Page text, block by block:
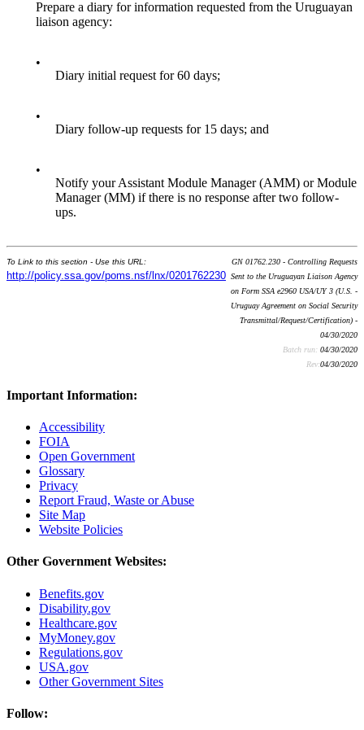
Prepare a diary for information requested from the Uruguayan
liaison agency:
•
Diary initial request for 60 days;
•
Diary follow-up requests for 15 days; and
•
Notify your Assistant Module Manager (AMM) or Module
Manager (MM) if there is no response after two follow-
ups.
To Link to this section - Use this URL:
http://policy.ssa.gov/poms.nsf/lnx/0201762230
GN 01762.230 - Controlling Requests
Sent to the Uruguayan Liaison Agency
on Form SSA e2960 USA/UY 3 (U.S. -
Uruguay Agreement on Social Security
Transmittal/Request/Certification) -
04/30/2020
Batch run: 04/30/2020
Rev:04/30/2020
Important Information:
Accessibility
FOIA
Open Government
Glossary
Privacy
Report Fraud, Waste or Abuse
Site Map
Website Policies
Other Government Websites:
Benefits.gov
Disability.gov
Healthcare.gov
MyMoney.gov
Regulations.gov
USA.gov
Other Government Sites
Follow: